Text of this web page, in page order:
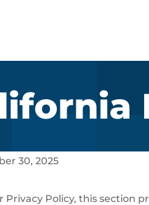
30, 2025
Policy, this section